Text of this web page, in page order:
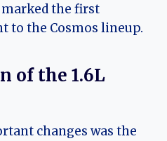
marked the first
to the Cosmos lineup.
of the 1.6L
changes was the